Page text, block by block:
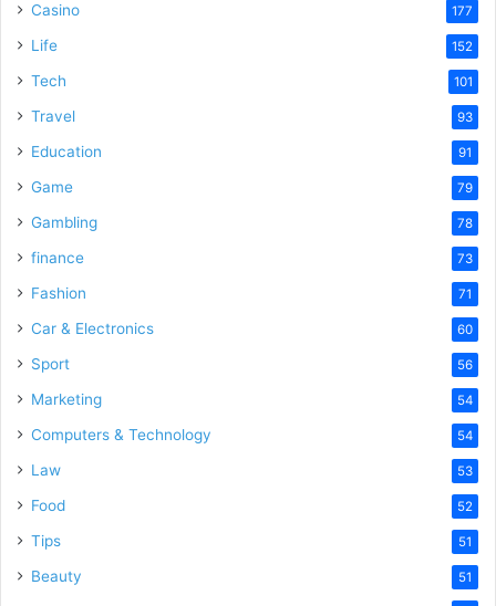
Casino 177
Life 152
Tech 101
Travel 93
Education 91
Game 79
Gambling 78
finance 73
Fashion 71
Car & Electronics 60
Sport 56
Marketing 54
Computers & Technology 54
Law 53
Food 52
Tips 51
Beauty 51